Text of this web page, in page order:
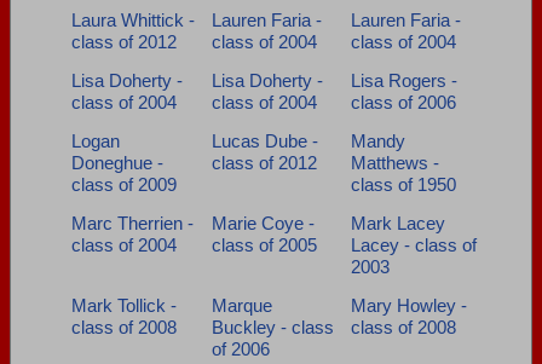
Laura Whittick -
class of 2012
Lauren Faria -
class of 2004
Lauren Faria -
class of 2004
Lisa Doherty -
class of 2004
Lisa Doherty -
class of 2004
Lisa Rogers -
class of 2006
Logan
Doneghue -
class of 2009
Lucas Dube -
class of 2012
Mandy
Matthews -
class of 1950
Marc Therrien -
class of 2004
Marie Coye -
class of 2005
Mark Lacey
Lacey - class of
2003
Mark Tollick -
class of 2008
Marque
Buckley - class
of 2006
Mary Howley -
class of 2008